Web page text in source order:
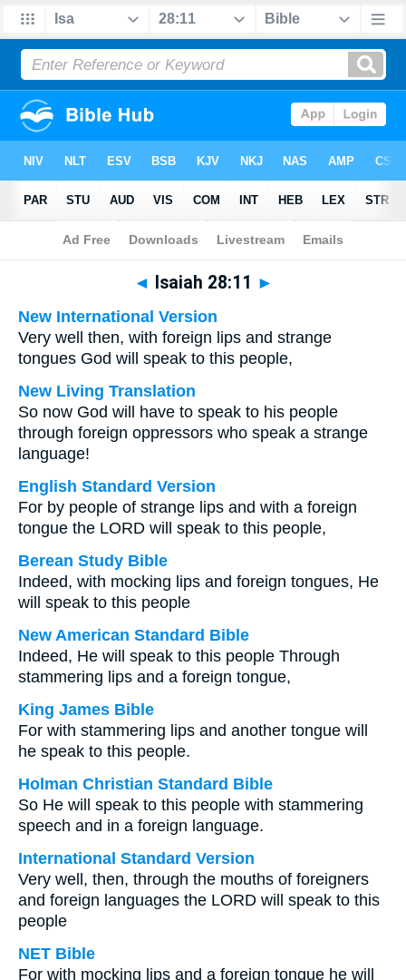
Bible > Multilingual > Isaiah 28:11
◄ Isaiah 28:11 ►
New International Version
Very well then, with foreign lips and strange
tongues God will speak to this people,
New Living Translation
So now God will have to speak to his people
through foreign oppressors who speak a strange
language!
English Standard Version
For by people of strange lips and with a foreign
tongue the LORD will speak to this people,
Berean Study Bible
Indeed, with mocking lips and foreign tongues, He
will speak to this people
New American Standard Bible
Indeed, He will speak to this people Through
stammering lips and a foreign tongue,
King James Bible
For with stammering lips and another tongue will
he speak to this people.
Holman Christian Standard Bible
So He will speak to this people with stammering
speech and in a foreign language.
International Standard Version
Very well, then, through the mouths of foreigners
and foreign languages the LORD will speak to this
people
NET Bible
For with mocking lips and a foreign tongue he will